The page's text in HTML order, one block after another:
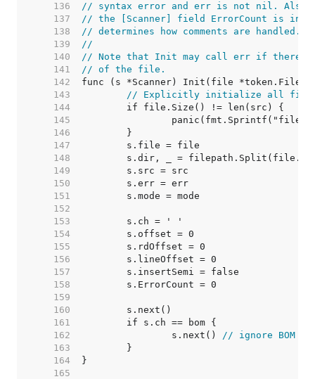
   136
// syntax error and err is not nil. Also,
   137
// the [Scanner] field ErrorCount is
   138
// determines how comments are handled.
   139
//
   140
// Note that Init may call err if there
   141
// of the file.
   142
   143
// Explicitly initialize all fields
   144
   145
   146
   147
   148
   149
   150
   151
   152
   153
   154
   155
   156
   157
   158
   159
   160
   161
   162
		s.next()
// ignore BOM
   163
   164
   165